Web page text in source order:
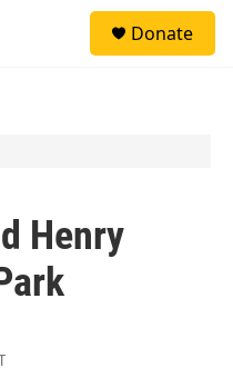
Donate
Henry